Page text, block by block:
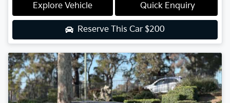
Explore Vehicle Quick Enquiry
Reserve This Car $200